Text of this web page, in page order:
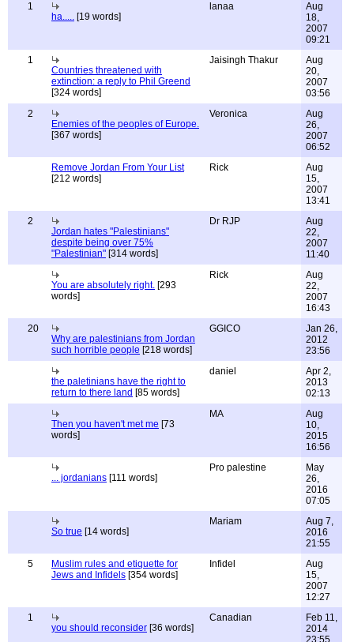
1
ha..... [19 words]
lanaa
Aug
18,
2007
09:21
1
Countries threatened with
extinction: a reply to Phil Greend
[324 words]
Jaisingh Thakur
Aug
20,
2007
03:56
2
Enemies of the peoples of Europe.
[367 words]
Veronica
Aug
26,
2007
06:52
Remove Jordan From Your List
[212 words]
Rick
Aug
15,
2007
13:41
2
Jordan hates "Palestinians"
despite being over 75%
"Palestinian" [314 words]
Dr RJP
Aug
22,
2007
11:40
You are absolutely right. [293
words]
Rick
Aug
22,
2007
16:43
20
Why are palestinians from Jordan
such horrible people [218 words]
GGICO
Jan 26,
2012
23:56
the paletinians have the right to
return to there land [85 words]
daniel
Apr 2,
2013
02:13
Then you haven't met me [73
words]
MA
Aug
10,
2015
16:56
... jordanians [111 words]
Pro palestine
May
26,
2016
07:05
So true [14 words]
Mariam
Aug 7,
2016
21:55
5
Muslim rules and etiquette for
Jews and Infidels [354 words]
Infidel
Aug
15,
2007
12:27
1
you should reconsider [36 words]
Canadian
Feb 11,
2014
23:55